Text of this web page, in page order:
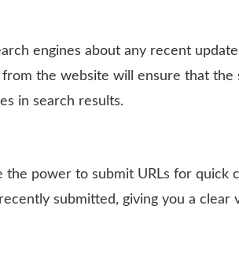
engines about any recent
the website will ensure that the
in search results.
power to submit URLs for quick
submitted, giving you a clear